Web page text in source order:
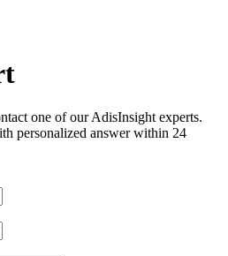
one of our AdisInsight experts.
personalized answer within 24